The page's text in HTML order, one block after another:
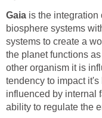
Gaia is the integration
biosphere systems
systems to create a
the planet functions
other organism it is
tendency to impact
influenced by internal
ability to regulate the